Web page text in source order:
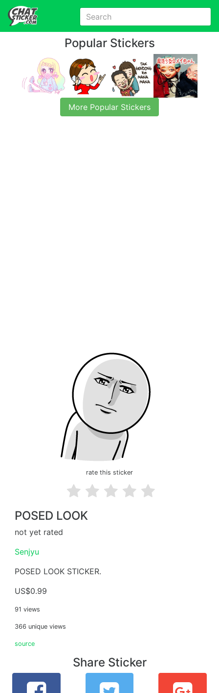
Popular Stickers
More Popular Stickers
rate this sticker
POSED LOOK
not yet rated
Senjyu
POSED LOOK STICKER.
US$0.99
91 views
366 unique views
source
Share Sticker